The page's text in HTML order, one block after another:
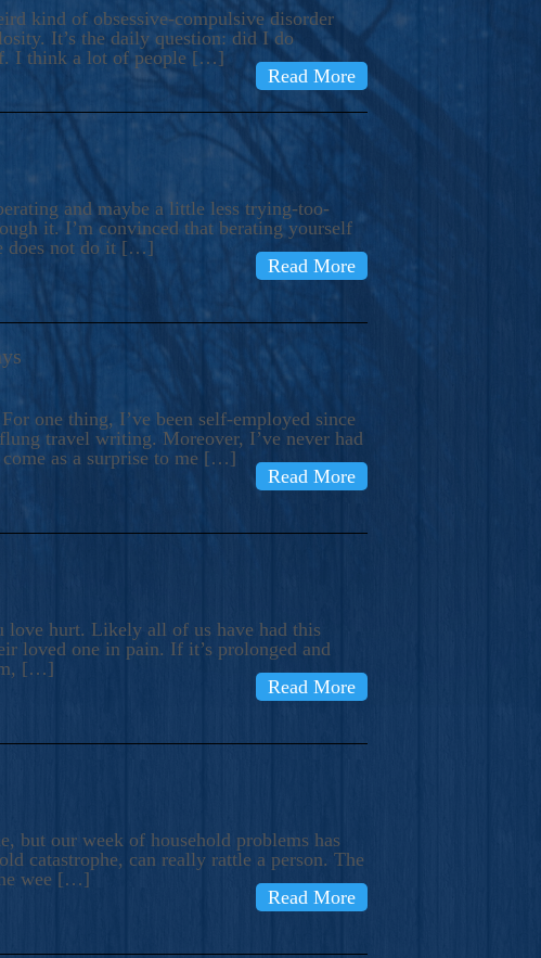
kind of obsessive-compulsive disorder
It’s the daily question: did I do
I think a lot of people […]
Read More
and maybe a little less trying-too-
it. I’m convinced that berating yourself
does not do it […]
Read More
one thing, I’ve been self-employed since
travel writing. Moreover, I’ve never had
as a surprise to me […]
Read More
love hurt. Likely all of us have had this
loved one in pain. If it’s prolonged and
[…]
Read More
but our week of household problems has
catastrophe, can really rattle a person. The
wee […]
Read More